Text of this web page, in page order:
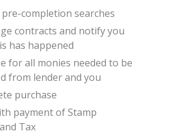
completion searches
contracts and notify you
has happened
for all monies needed to be
from lender and you
purchase
payment of Stamp
Tax